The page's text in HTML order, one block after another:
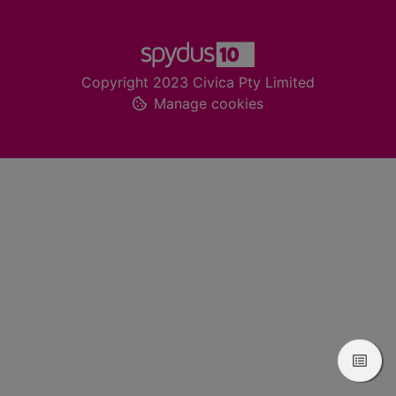
Copyright 2023 Civica Pty Limited
Manage cookies